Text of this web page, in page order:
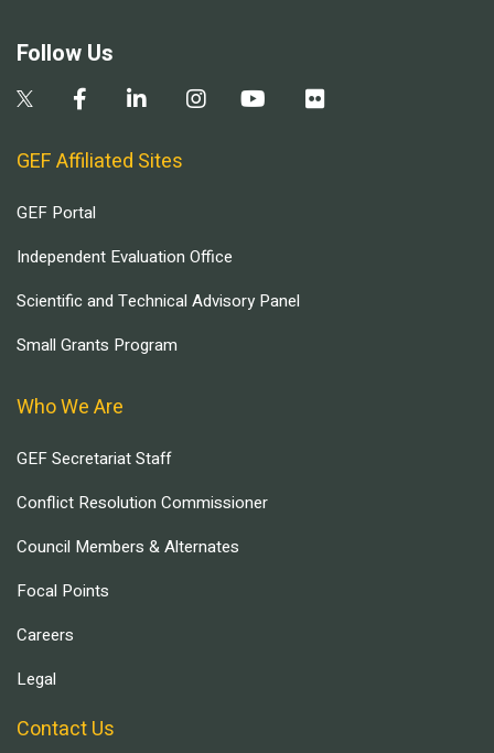
Follow Us
GEF Affiliated Sites
GEF Portal
Independent Evaluation Office
Scientific and Technical Advisory Panel
Small Grants Program
Who We Are
GEF Secretariat Staff
Conflict Resolution Commissioner
Council Members & Alternates
Focal Points
Careers
Legal
Contact Us